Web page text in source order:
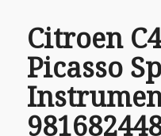
Citroen
Picasso